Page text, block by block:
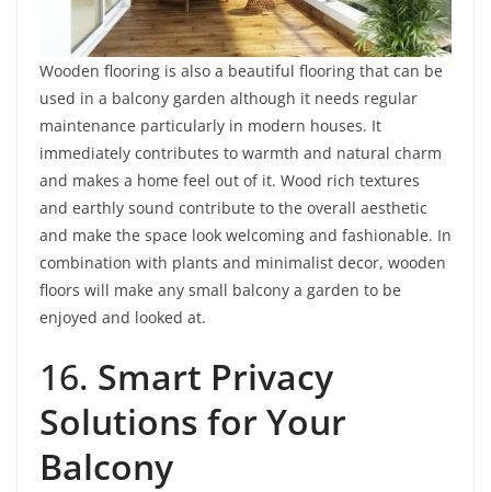
Wooden flooring is also a beautiful flooring that can be
used in a balcony garden although it needs regular
maintenance particularly in modern houses. It
immediately contributes to warmth and natural charm
and makes a home feel out of it. Wood rich textures
and earthly sound contribute to the overall aesthetic
and make the space look welcoming and fashionable. In
combination with plants and minimalist decor, wooden
floors will make any small balcony a garden to be
enjoyed and looked at.
16. Smart Privacy
Solutions for Your
Balcony